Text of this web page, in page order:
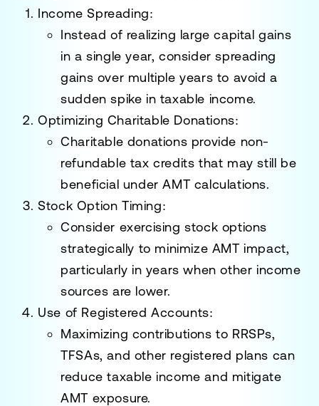
Income Spreading:
Instead of realizing large capital gains
in a single year, consider spreading
gains over multiple years to avoid a
sudden spike in taxable income.
Optimizing Charitable Donations:
Charitable donations provide non-
refundable tax credits that may still be
beneficial under AMT calculations.
Stock Option Timing:
Consider exercising stock options
strategically to minimize AMT impact,
particularly in years when other income
sources are lower.
Use of Registered Accounts:
Maximizing contributions to RRSPs,
TFSAs, and other registered plans can
reduce taxable income and mitigate
AMT exposure.